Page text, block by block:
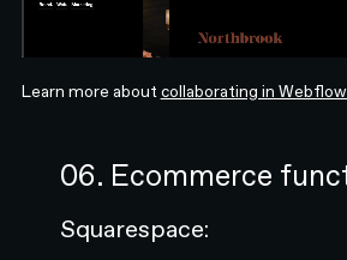
Learn more about collaborating in
06. Ecommerce
Squarespace: